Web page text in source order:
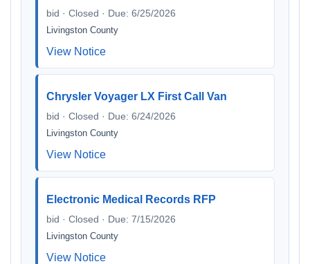
bid · Closed · Due: 6/25/2026
Livingston County
View Notice
Chrysler Voyager LX First Call Van
bid · Closed · Due: 6/24/2026
Livingston County
View Notice
Electronic Medical Records RFP
bid · Closed · Due: 7/15/2026
Livingston County
View Notice